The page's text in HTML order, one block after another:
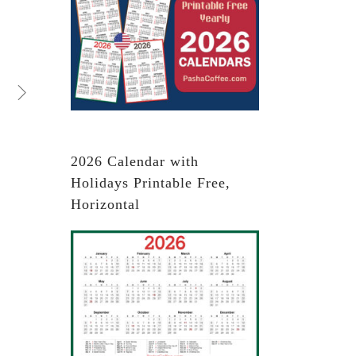
2026 Calendar with
Holidays Printable Free,
Horizontal